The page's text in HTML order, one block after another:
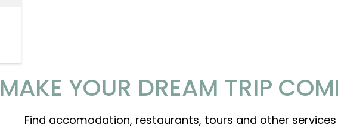
MAKE YOUR DREAM TRIP
Find accomodation, restaurants, tours and other services